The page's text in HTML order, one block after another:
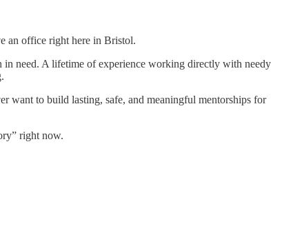
an office right here in Bristol.
need. A lifetime of experience working directly with needy
want to build lasting, safe, and meaningful mentorships for
right now.